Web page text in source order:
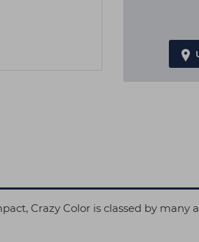
Crazy Color is classed by